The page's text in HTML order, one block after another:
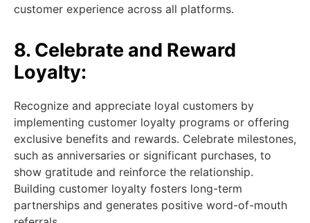
customer experience across all platforms.
8. Celebrate and Reward
Loyalty:
Recognize and appreciate loyal customers by
implementing customer loyalty programs or offering
exclusive benefits and rewards. Celebrate milestones,
such as anniversaries or significant purchases, to
show gratitude and reinforce the relationship.
Building customer loyalty fosters long-term
partnerships and generates positive word-of-mouth